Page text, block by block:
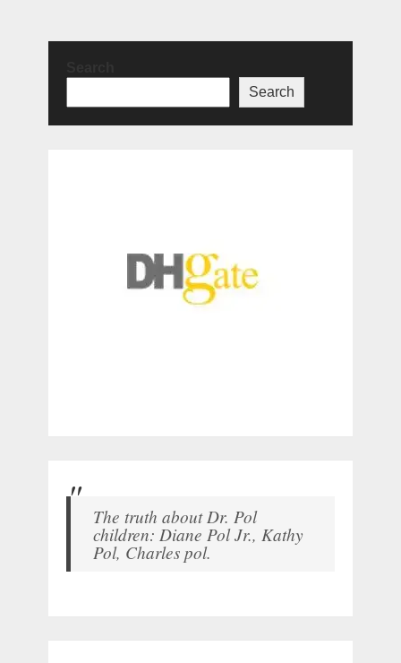
Search
The truth about Dr. Pol
children: Diane Pol Jr., Kathy
Pol, Charles pol.